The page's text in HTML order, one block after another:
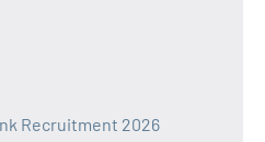
Recruitment 2026